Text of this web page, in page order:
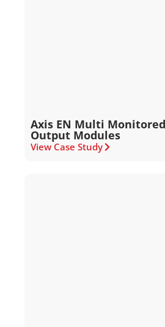
Axis EN Multi
Output Modules
View Case Study